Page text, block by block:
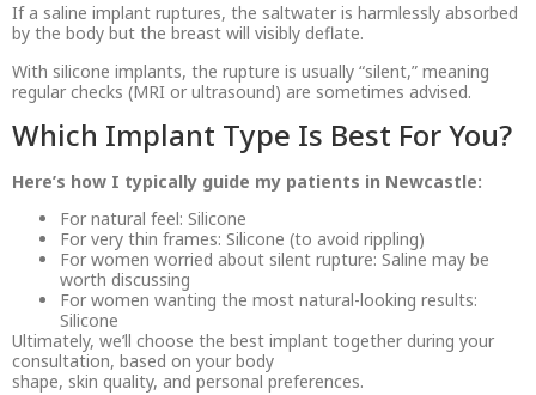
If a saline implant ruptures, the saltwater is harmlessly absorbed
by the body but the breast will visibly deflate.
With silicone implants, the rupture is usually “silent,” meaning
regular checks (MRI or ultrasound) are sometimes advised.
Which Implant Type Is Best For You?
Here’s how I typically guide my patients in Newcastle:
For natural feel: Silicone
For very thin frames: Silicone (to avoid rippling)
For women worried about silent rupture: Saline may be
worth discussing
For women wanting the most natural-looking results:
Silicone
Ultimately, we’ll choose the best implant together during your
consultation, based on your body
shape, skin quality, and personal preferences.